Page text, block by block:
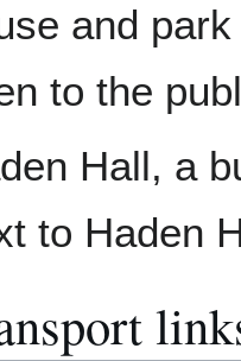
and
to the
Hall, a
to Haden